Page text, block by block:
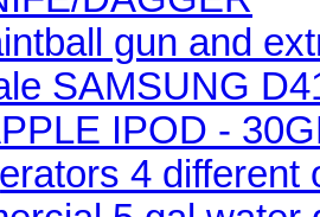
gun and
SAMSUNG
IPOD -
4 different